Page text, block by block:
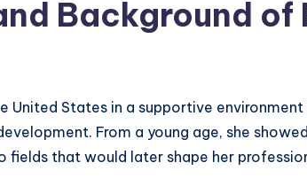
Background of
United States in a supportive
From a young age, she
fields that would later shape her